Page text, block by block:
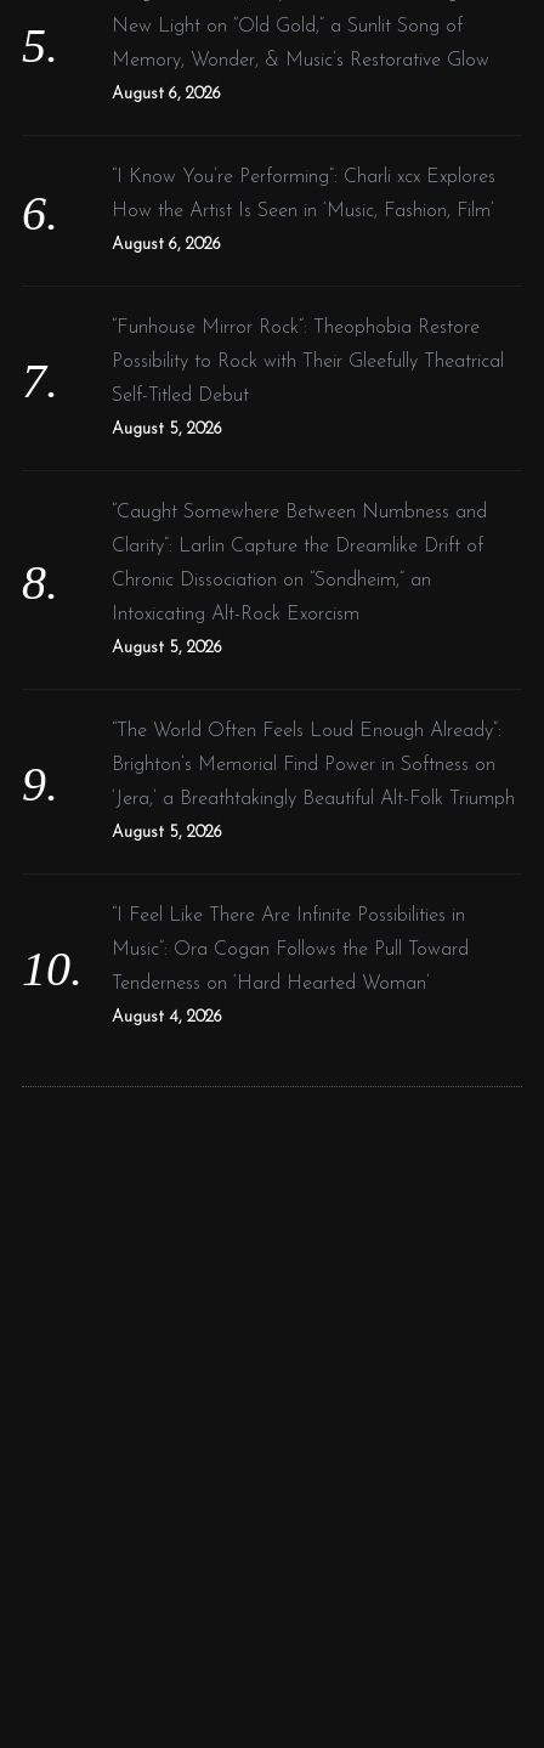
New Light on “Old Gold,” a Sunlit Song of
Memory, Wonder, & Music’s Restorative Glow
August 6, 2026
“I Know You’re Performing”: Charli xcx Explores
How the Artist Is Seen in ‘Music, Fashion, Film’
August 6, 2026
“Funhouse Mirror Rock”: Theophobia Restore
Possibility to Rock with Their Gleefully Theatrical
Self-Titled Debut
August 5, 2026
“Caught Somewhere Between Numbness and
Clarity”: Larlin Capture the Dreamlike Drift of
Chronic Dissociation on “Sondheim,” an
Intoxicating Alt-Rock Exorcism
August 5, 2026
“The World Often Feels Loud Enough Already”:
Brighton’s Memorial Find Power in Softness on
‘Jera,’ a Breathtakingly Beautiful Alt-Folk Triumph
August 5, 2026
“I Feel Like There Are Infinite Possibilities in
Music”: Ora Cogan Follows the Pull Toward
Tenderness on ‘Hard Hearted Woman’
August 4, 2026